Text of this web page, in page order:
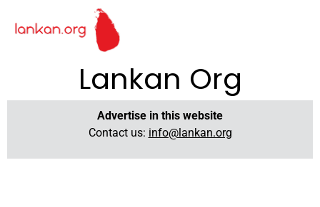
Lankan Org
Advertise in this website
Contact us: info@lankan.org